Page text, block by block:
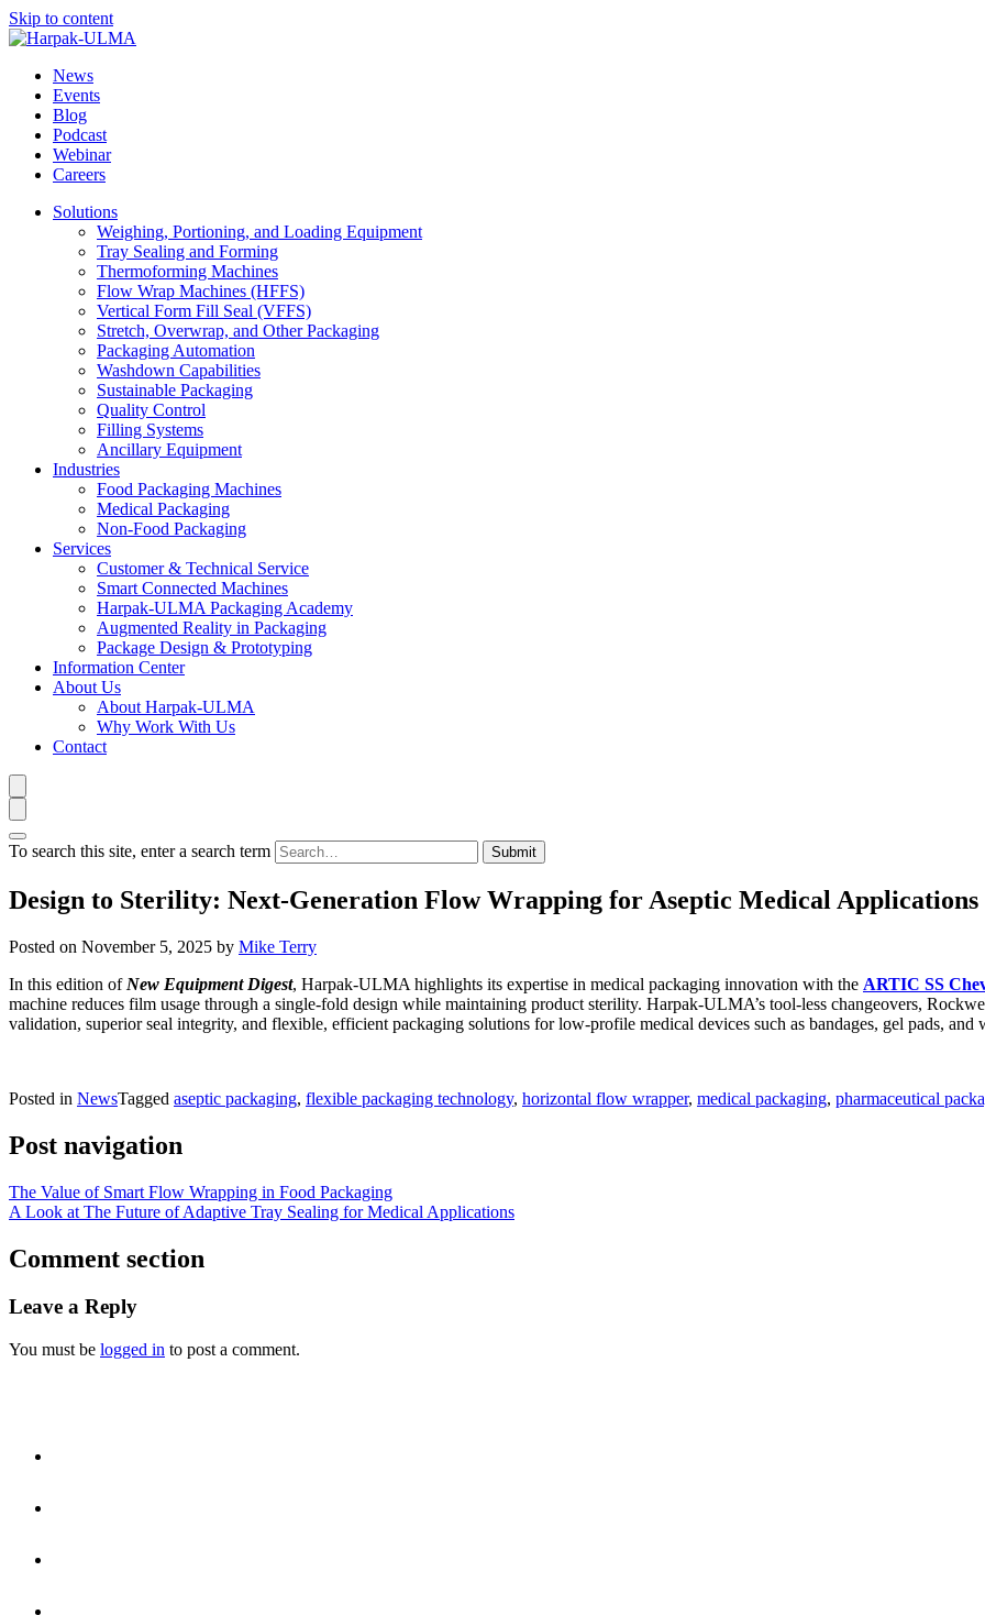
Skip to content
News
Events
Blog
Podcast
Webinar
Careers
Solutions
Weighing, Portioning, and Loading Equipment
Tray Sealing and Forming
Thermoforming Machines
Flow Wrap Machines (HFFS)
Vertical Form Fill Seal (VFFS)
Stretch, Overwrap, and Other Packaging
Packaging Automation
Washdown Capabilities
Sustainable Packaging
Quality Control
Filling Systems
Ancillary Equipment
Industries
Food Packaging Machines
Medical Packaging
Non-Food Packaging
Services
Customer & Technical Service
Smart Connected Machines
Harpak-ULMA Packaging Academy
Augmented Reality in Packaging
Package Design & Prototyping
Information Center
About Us
About Harpak-ULMA
Why Work With Us
Contact
To search this site, enter a search term
Design to Sterility: Next-Generation Flow Wrapping for Aseptic Medical Applications
Posted on November 5, 2025 by Mike Terry
In this edition of New Equipment Digest, Harpak-ULMA highlights its expertise in medical packaging innovation with the ARTIC SS
machine reduces film usage through a single-fold design while maintaining product sterility. Harpak-ULMA’s tool-less changeovers,
validation, superior seal integrity, and flexible, efficient packaging solutions for low-profile medical devices such as bandages, gel pads, and
Posted in NewsTagged aseptic packaging, flexible packaging technology, horizontal flow wrapper, medical packaging, pharmaceutical
Post navigation
The Value of Smart Flow Wrapping in Food Packaging
A Look at The Future of Adaptive Tray Sealing for Medical Applications
Comment section
Leave a Reply
You must be logged in to post a comment.